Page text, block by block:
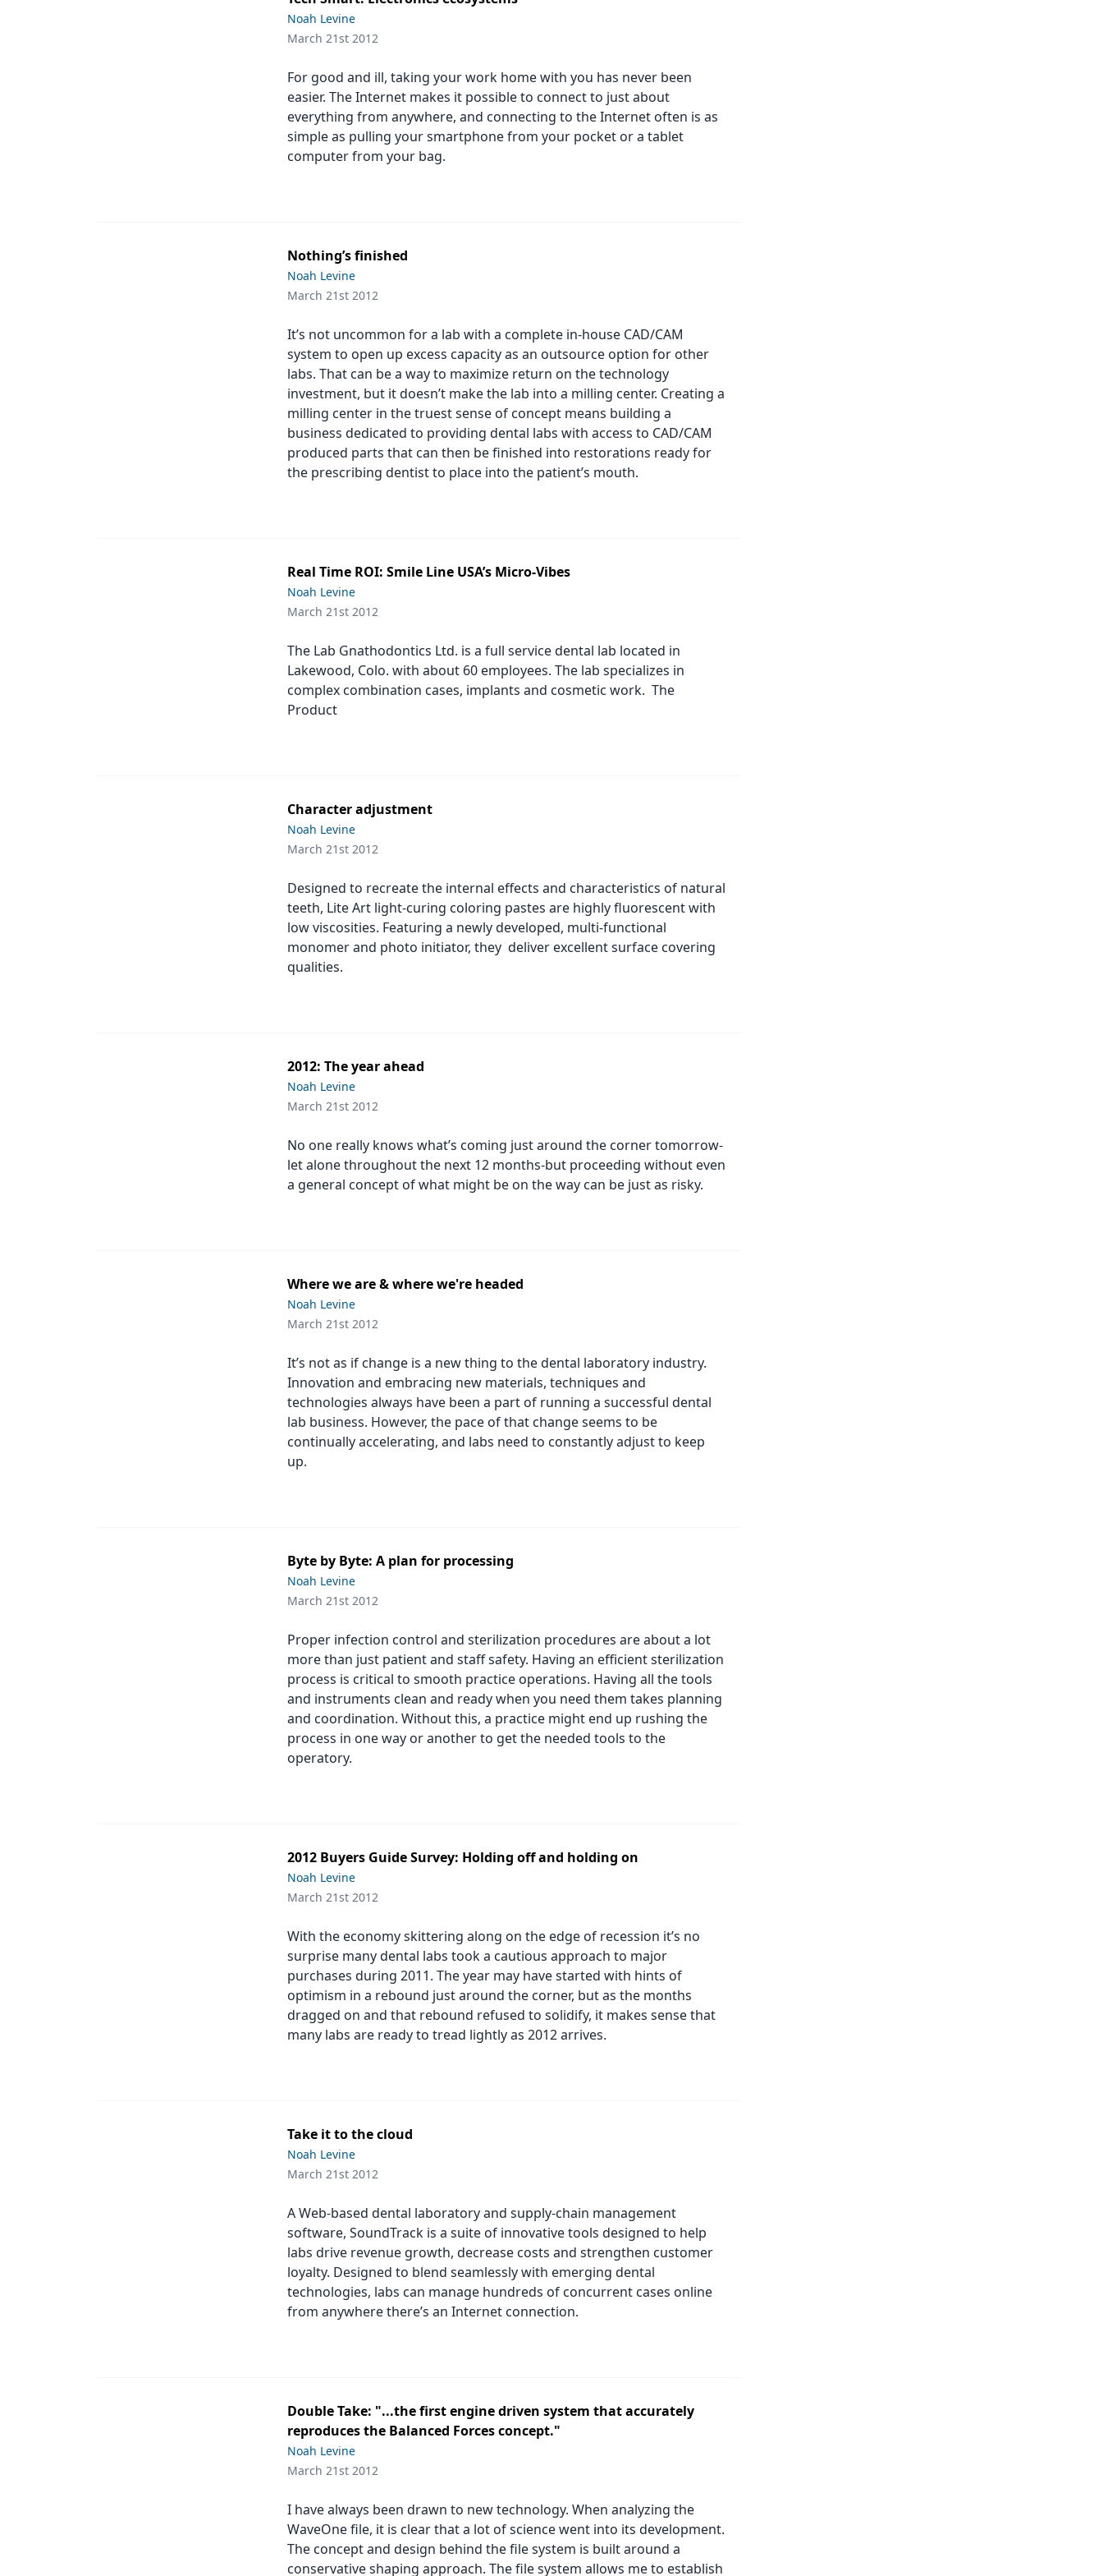
Podcasts
Noah Levine
March 21st 2012
For good and ill, taking your work home with you has never been
easier. The Internet makes it possible to connect to just about
everything from anywhere, and connecting to the Internet often is as
simple as pulling your smartphone from your pocket or a tablet
computer from your bag.
Nothing’s finished
Noah Levine
March 21st 2012
It’s not uncommon for a lab with a complete in-house CAD/CAM
system to open up excess capacity as an outsource option for other
labs. That can be a way to maximize return on the technology
investment, but it doesn’t make the lab into a milling center. Creating a
milling center in the truest sense of concept means building a
business dedicated to providing dental labs with access to CAD/CAM
produced parts that can then be finished into restorations ready for
the prescribing dentist to place into the patient’s mouth.
Real Time ROI: Smile Line USA’s Micro-Vibes
Noah Levine
March 21st 2012
The Lab Gnathodontics Ltd. is a full service dental lab located in
Lakewood, Colo. with about 60 employees. The lab specializes in
complex combination cases, implants and cosmetic work. The
Product
Character adjustment
Noah Levine
March 21st 2012
Designed to recreate the internal effects and characteristics of natural
teeth, Lite Art light-curing coloring pastes are highly fluorescent with
low viscosities. Featuring a newly developed, multi-functional
monomer and photo initiator, they deliver excellent surface covering
qualities.
2012: The year ahead
Noah Levine
March 21st 2012
No one really knows what’s coming just around the corner tomorrow-
let alone throughout the next 12 months-but proceeding without even
a general concept of what might be on the way can be just as risky.
Where we are & where we're headed
Noah Levine
March 21st 2012
It’s not as if change is a new thing to the dental laboratory industry.
Innovation and embracing new materials, techniques and
technologies always have been a part of running a successful dental
lab business. However, the pace of that change seems to be
continually accelerating, and labs need to constantly adjust to keep
up.
Byte by Byte: A plan for processing
Noah Levine
March 21st 2012
Proper infection control and sterilization procedures are about a lot
more than just patient and staff safety. Having an efficient sterilization
process is critical to smooth practice operations. Having all the tools
and instruments clean and ready when you need them takes planning
and coordination. Without this, a practice might end up rushing the
process in one way or another to get the needed tools to the
operatory.
2012 Buyers Guide Survey: Holding off and holding on
Noah Levine
March 21st 2012
With the economy skittering along on the edge of recession it’s no
surprise many dental labs took a cautious approach to major
purchases during 2011. The year may have started with hints of
optimism in a rebound just around the corner, but as the months
dragged on and that rebound refused to solidify, it makes sense that
many labs are ready to tread lightly as 2012 arrives.
Take it to the cloud
Noah Levine
March 21st 2012
A Web-based dental laboratory and supply-chain management
software, SoundTrack is a suite of innovative tools designed to help
labs drive revenue growth, decrease costs and strengthen customer
loyalty. Designed to blend seamlessly with emerging dental
technologies, labs can manage hundreds of concurrent cases online
from anywhere there’s an Internet connection.
Double Take: "...the first engine driven system that accurately
reproduces the Balanced Forces concept."
Noah Levine
March 21st 2012
I have always been drawn to new technology. When analyzing the
WaveOne file, it is clear that a lot of science went into its development.
The concept and design behind the file system is built around a
conservative shaping approach. The file system allows me to establish